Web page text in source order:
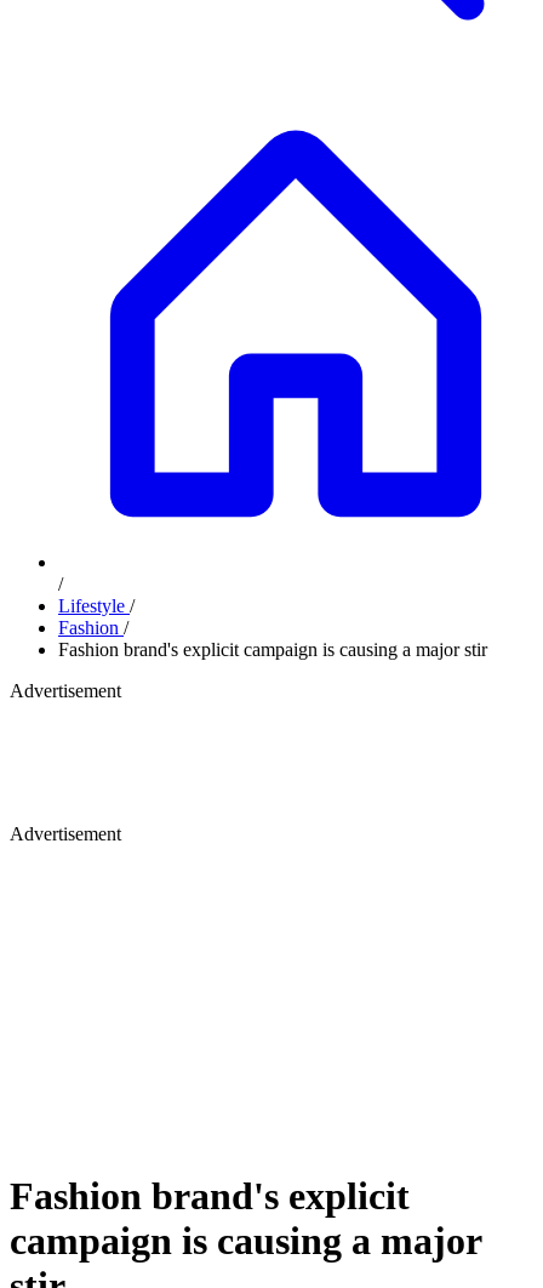
/
Lifestyle /
Fashion /
Fashion brand's explicit campaign is causing a major stir
Advertisement
Advertisement
Fashion brand's explicit
campaign is causing a major